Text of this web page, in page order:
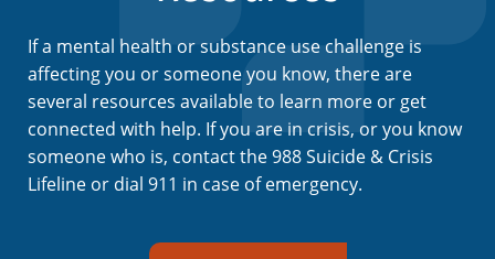
If a mental health or substance use challenge is
affecting you or someone you know, there are
several resources available to learn more or get
connected with help. If you are in crisis, or you know
someone who is, contact the 988 Suicide & Crisis
Lifeline or dial 911 in case of emergency.